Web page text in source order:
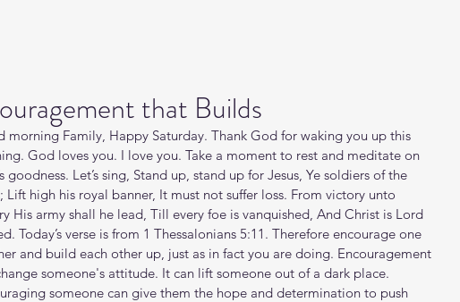
that Builds
morning Family, Happy Saturday. Thank God for waking you up this
God loves you. I love you. Take a moment to rest and meditate on
goodness. Let’s sing, Stand up, stand up for Jesus, Ye soldiers of the
Lift high his royal banner, It must not suffer loss. From victory unto
His army shall he lead, Till every foe is vanquished, And Christ is Lord
Today’s verse is from 1 Thessalonians 5:11. Therefore encourage one
and build each other up, just as in fact you are doing. Encouragement
someone's attitude. It can lift someone out of a dark place.
someone can give them the hope and determination to push